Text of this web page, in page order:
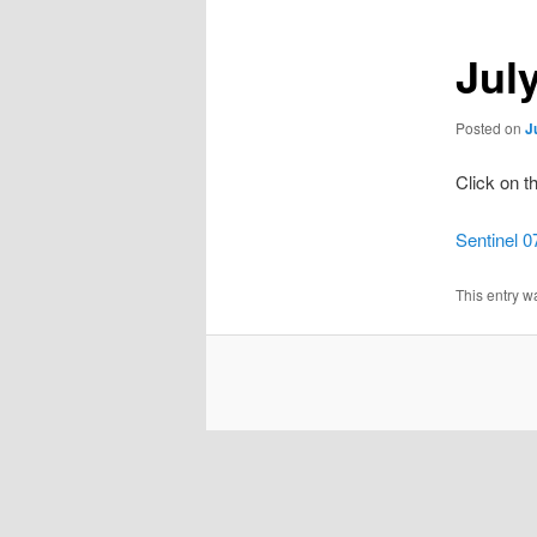
Posted on
Click on
Sentinel
This entry